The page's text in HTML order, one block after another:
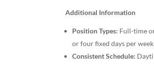
Additional Information
Position Types: Full-time
or four fixed days per
Consistent Schedule: